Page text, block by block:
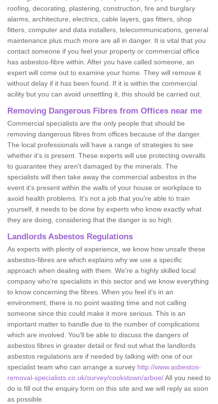
roofing, decorating, plastering, construction, fire and burglary
alarms, architecture, electrics, cable layers, gas fitters, shop
fitters, computer and data installers, telecommunications, general
maintenance plus much more are all in danger. It is vital that you
contact someone if you feel your property or commercial office
has asbestos-fibre within. After you have called someone, an
expert will come out to examine your home. They will remove it
without delay if it has been found. If it is within the commercial
acility but you can avoid unsettling it, this should be carried out.
Removing Dangerous Fibres from Offices near me
Commercial specialists are the only people that should be
removing dangerous fibres from offices because of the danger.
The local professionals will have a range of strategies to see
whether it's is present. These experts will use protecting overalls
to guarantee they aren't damaged by the minerals. The
specialists will then take away the commercial asbestos in the
event it's present within the walls of your house or workplace to
avoid health problems. It's not a job that you're able to train
yourself, it needs to be done by experts who know exactly what
they are doing, considering that the danger is so high.
Landlords Asbestos Regulations
As experts with plenty of experience, we know how unsafe these
asbestos-fibres are which explains why we use a specific
approach when dealing with them. We're a highly skilled local
company who're specialists in this sector and we know everything
to know concerning the fibres. When you feel it's in an
environment, there is no point wasting time and not calling
someone since this could make it more serious. This is an
important matter to handle due to the number of complications
which are involved. You'll be able to discuss the dangers of
asbestos fibres in greater detail or find out what the landlords
asbestos regulations are if needed by talking with one of our
specialist team who can arrange a survey http://www.asbestos-
removal-specialists.co.uk/survey/cookstown/arboe/All you need to
do is fill out the enquiry form on this site and we will reply as soon
as possible.